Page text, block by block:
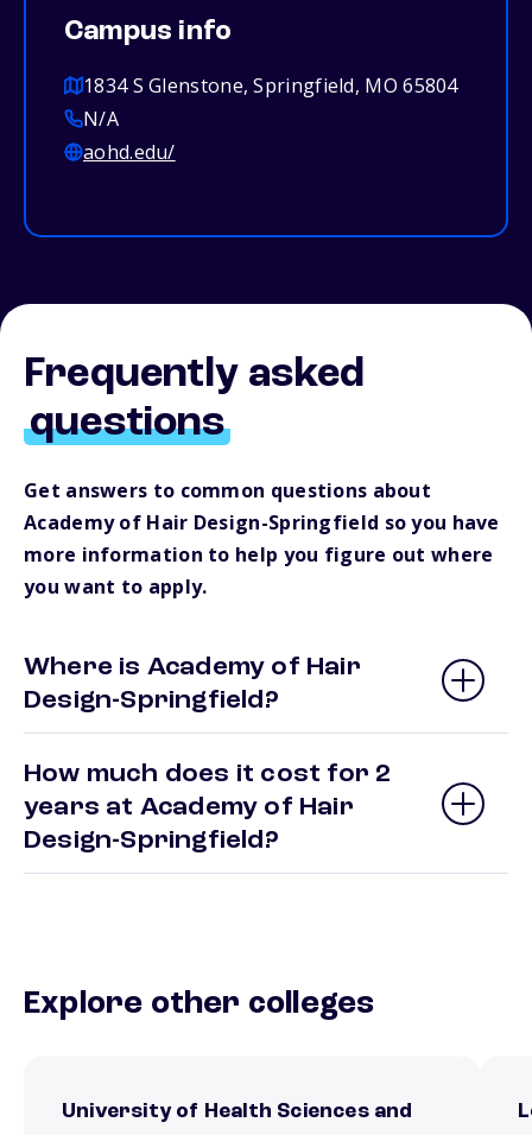
Campus info
1834 S Glenstone, Springfield, MO 65804
N/A
aohd.edu/
Frequently asked
questions
Get answers to common questions about
Academy of Hair Design-Springfield so you have
more information to help you figure out where
you want to apply.
Where is Academy of Hair
Design-Springfield?
How much does it cost for 2
years at Academy of Hair
Design-Springfield?
Explore other colleges
University of Health Sciences and